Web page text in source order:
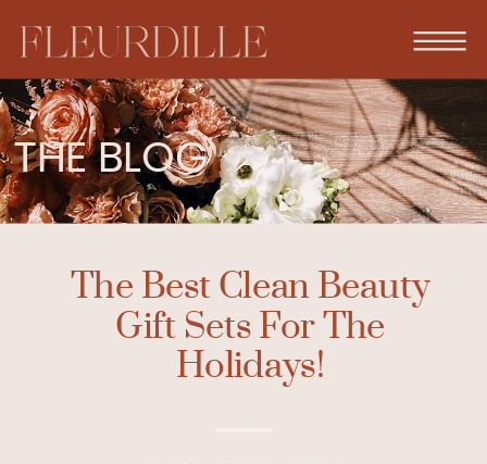
THE BLOG
The Best Clean Beauty
Gift Sets For The
Holidays!